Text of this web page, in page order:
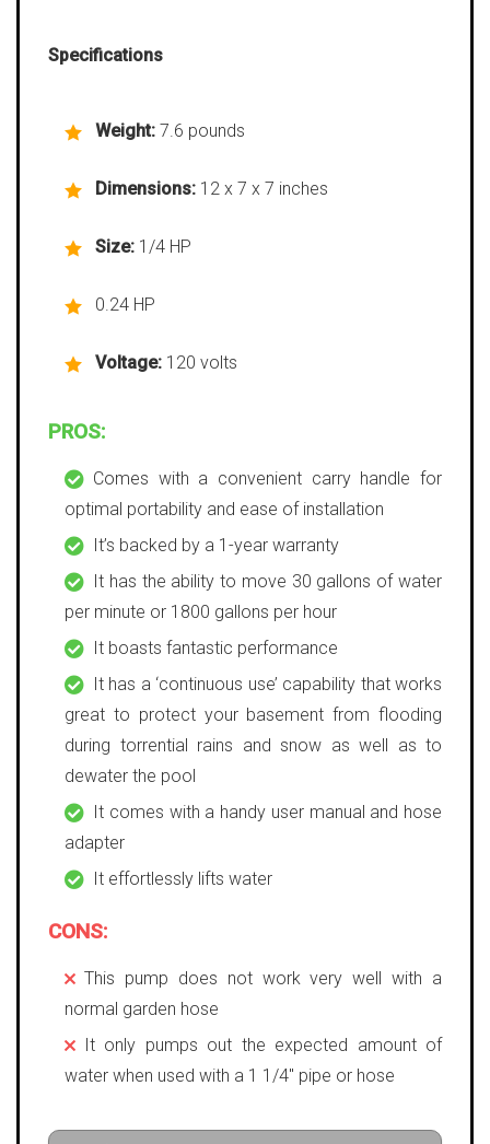
Specifications
Weight: 7.6 pounds
Dimensions: 12 x 7 x 7 inches
Size: 1/4 HP
0.24 HP
Voltage: 120 volts
PROS:
Comes with a convenient carry handle for
optimal portability and ease of installation
It’s backed by a 1-year warranty
It has the ability to move 30 gallons of water
per minute or 1800 gallons per hour
It boasts fantastic performance
It has a ‘continuous use’ capability that works
great to protect your basement from flooding
during torrential rains and snow as well as to
dewater the pool
It comes with a handy user manual and hose
adapter
It effortlessly lifts water
CONS:
This pump does not work very well with a
normal garden hose
It only pumps out the expected amount of
water when used with a 1 1/4″ pipe or hose